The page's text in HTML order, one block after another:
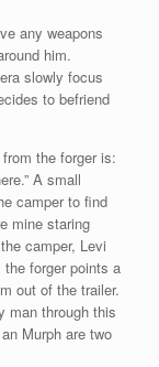
any weapons
him.
slowly focus
to befriend
the forger is:
A small
camper to find
mine staring
camper, Levi
forger points a
out of the trailer.
man through this
Murph are two